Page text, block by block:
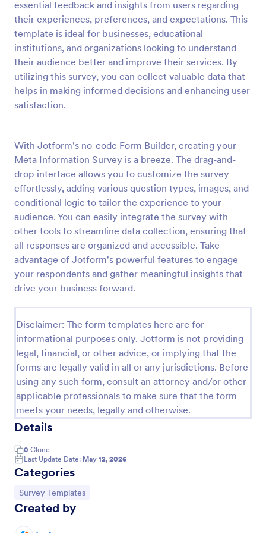
essential feedback and insights from users regarding
their experiences, preferences, and expectations. This
template is ideal for businesses, educational
institutions, and organizations looking to understand
their audience better and improve their services. By
utilizing this survey, you can collect valuable data that
helps in making informed decisions and enhancing user
satisfaction.
With Jotform's no-code Form Builder, creating your
Meta Information Survey is a breeze. The drag-and-
drop interface allows you to customize the survey
effortlessly, adding various question types, images, and
conditional logic to tailor the experience to your
audience. You can easily integrate the survey with
other tools to streamline data collection, ensuring that
all responses are organized and accessible. Take
advantage of Jotform's powerful features to engage
your respondents and gather meaningful insights that
drive your business forward.
Disclaimer: The form templates here are for
informational purposes only. Jotform is not providing
legal, financial, or other advice, or implying that the
forms are legally valid in all or any jurisdictions. Before
using any such form, consult an attorney and/or other
applicable professionals to make sure that the form
meets your needs, legally and otherwise.
Details
0 Clone
Last Update Date: May 12, 2026
Categories
Go to Category:
Survey Templates
Created by
Preview
Event Satisfaction Survey Form
event satisfaction survey template. This sample
feedback form allows gathering overall satisfaction
by categorizing the event services. These
categories are location, content, price, speakers,
organization.
Go to Category:
Satisfaction Surveys
Use Template
Preview